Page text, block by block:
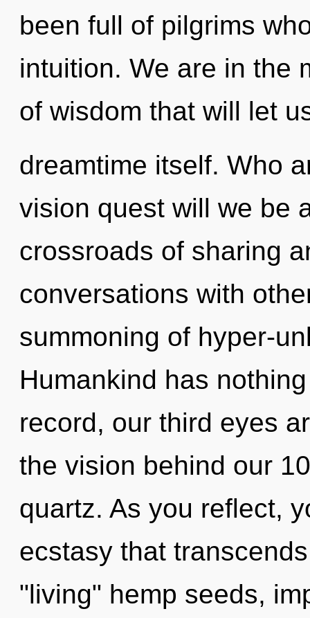
been full of pilgrims
intuition. We are in the
of wisdom that will let
dreamtime itself. Who
vision quest will we be
crossroads of sharing
conversations with
summoning of hyper-
Humankind has
record, our third eyes
the vision behind our
quartz. As you reflect,
ecstasy that
"living" hemp seeds,